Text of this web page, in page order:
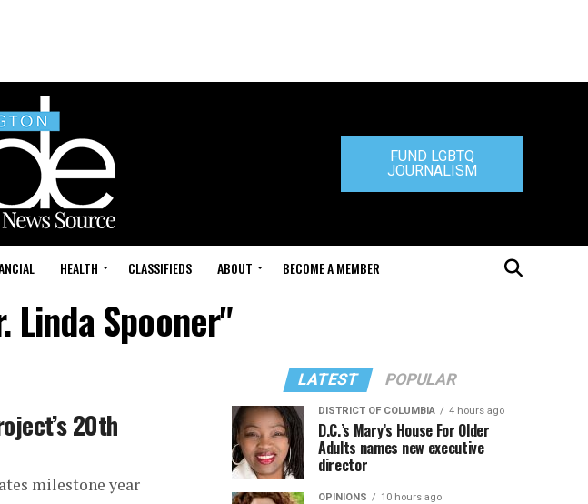
FUND LGBTQ
JOURNALISM
HEALTH CLASSIFIEDS ABOUT BECOME A MEMBER
Linda Spooner"
20th
milestone year
LATEST POPULAR
DISTRICT OF COLUMBIA 4 hours ago
D.C.’s Mary’s House For Older
Adults names new executive
director
OPINIONS 10 hours ago